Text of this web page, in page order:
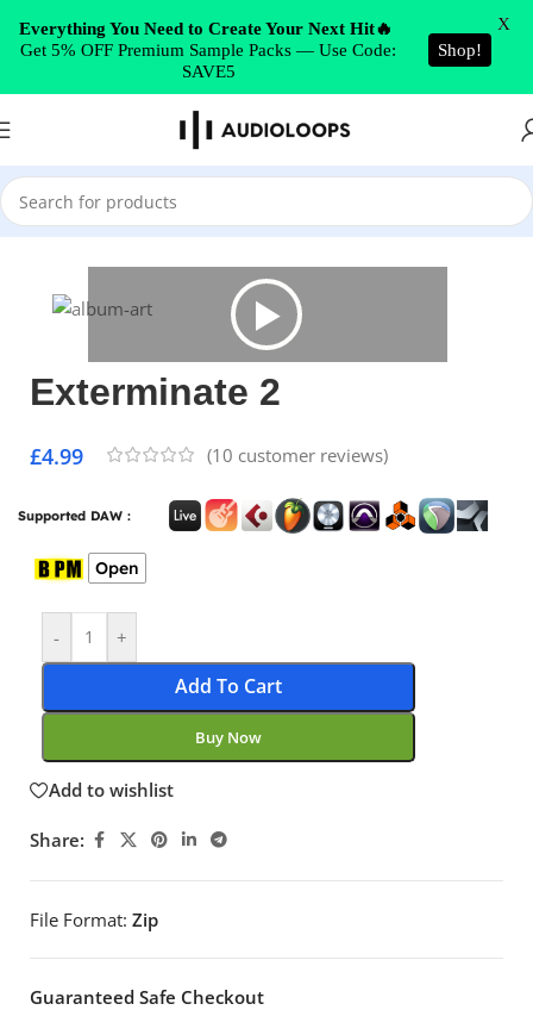
Skip to navigation
Skip to main content
Home/DUB
Exterminate 2
£4.99 (10 customer reviews)
Supported DAW :
Open
- +
Add To Cart
Buy Now
Add to wishlist
Share:
File Format: Zip
Guaranteed Safe Checkout
Everything You Need to Create Your Next Hit🔥
Get 5% OFF Premium Sample Packs — Use Code:
SAVE5
Shop!
X